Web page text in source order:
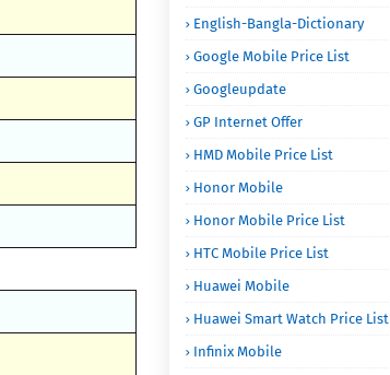
English-Bangla-Dictionary
Google Mobile Price List
Googleupdate
GP Internet Offer
HMD Mobile Price List
Honor Mobile
Honor Mobile Price List
HTC Mobile Price List
Huawei Mobile
Huawei Smart Watch Price List
Infinix Mobile